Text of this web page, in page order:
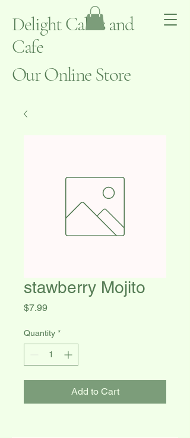
Delight Cakes and
Cafe
Our Online Store
stawberry Mojito
$7.99Price
Quantity *
Add to Cart